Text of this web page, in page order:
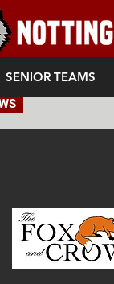
SENIOR TEAMS